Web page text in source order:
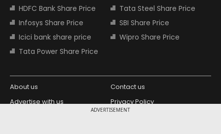
ADVERTISEMENT
HDFC Bank Share Price
Tata Steel Share Price
Infosys Share Price
SBI Share Price
Icici bank share price
Wipro Share Price
Tata Power Share Price
About us
Contact us
Advertise with us
Privacy Policy